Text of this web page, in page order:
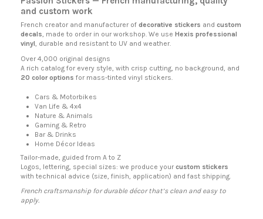
and custom work
French creator and manufacturer of decorative stickers and custom
decals, made to order in our workshop. We use Hexis professional
vinyl, durable and resistant to UV and weather.
Over 4,000 original designs
A rich catalog for every style, with crisp cutting, no background, and
20 color options for mass-tinted vinyl stickers.
Cars & Motorbikes
Van Life & 4x4
Nature & Animals
Gaming & Retro
Bar & Drinks
Home Décor Ideas
Tailor-made, guided from A to Z
Logos, lettering, special sizes: we produce your custom stickers
with technical advice (size, finish, application) and fast shipping.
French craftsmanship for durable décor that’s clean and easy to
apply.